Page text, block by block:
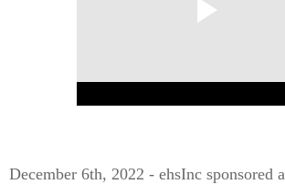
December 6th, 2022 - ehsInc sponsored a